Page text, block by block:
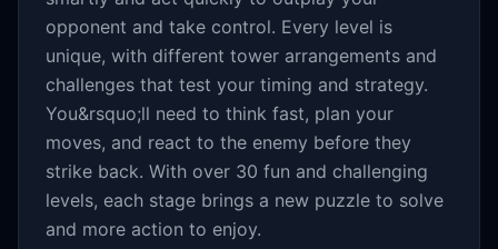
opponent and take control. Every level is
unique, with different tower arrangements and
challenges that test your timing and strategy.
You&rsquo;ll need to think fast, plan your
moves, and react to the enemy before they
strike back. With over 30 fun and challenging
levels, each stage brings a new puzzle to solve
and more action to enjoy.